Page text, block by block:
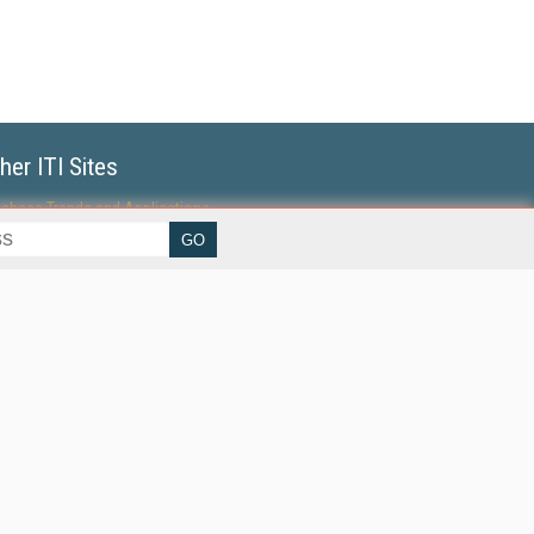
ITI Sites
Trends and Applications
Information Services